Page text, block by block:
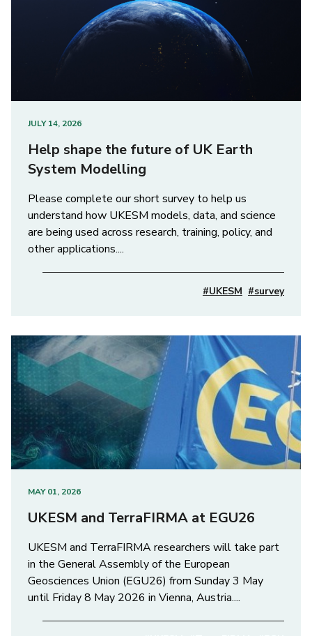
JULY 14, 2026
Help shape the future of UK Earth
System Modelling
Please complete our short survey to help us
understand how UKESM models, data, and science
are being used across research, training, policy, and
other applications....
#survey
#UKESM
MAY 01, 2026
UKESM and TerraFIRMA at EGU26
UKESM and TerraFIRMA researchers will take part
in the General Assembly of the European
Geosciences Union (EGU26) from Sunday 3 May
until Friday 8 May 2026 in Vienna, Austria....